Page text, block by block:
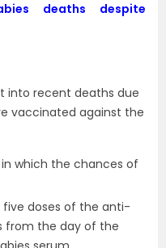
deaths despite
into recent deaths due
vaccinated against the
which the chances of
doses of the anti-
from the day of the